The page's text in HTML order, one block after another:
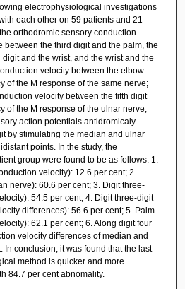
electrophysiological investigations
each other on 59 patients and 21
orthodromic sensory conduction
between the third digit and the palm, the
and the wrist, and the wrist and the
velocity between the elbow
of the M response of the same nerve;
velocity between the fifth digit
of the M response of the ulnar nerve;
action potentials antidromicaly
by stimulating the median and ulnar
points. In the study, the
group were found to be as follows: 1.
velocity): 12.6 per cent; 2.
nerve): 60.6 per cent; 3. Digit three-
54.5 per cent; 4. Digit three-digit
differences): 56.6 per cent; 5. Palm-
62.1 per cent; 6. Along digit four
velocity differences of median and
In conclusion, it was found that the last-
method is quicker and more
84.7 per cent abnomality.